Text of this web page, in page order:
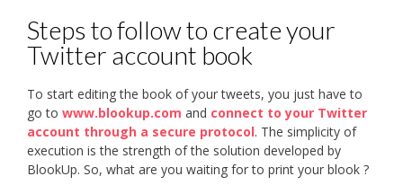
Steps to follow to create your
Twitter account book
To start editing the book of your tweets, you just have to
go to www.blookup.com and connect to your Twitter
account through a secure protocol. The simplicity of
execution is the strength of the solution developed by
BlookUp. So, what are you waiting for to print your blook ?